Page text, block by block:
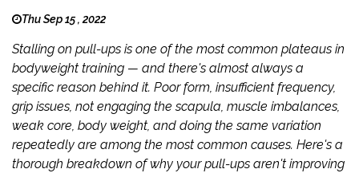
Thu Sep 15 , 2022
Stalling on pull-ups is one of the most common plateaus in
bodyweight training — and there's almost always a
specific reason behind it. Poor form, insufficient frequency,
grip issues, not engaging the scapula, muscle imbalances,
weak core, body weight, and doing the same variation
repeatedly are among the most common causes. Here's a
thorough breakdown of why your pull-ups aren't improving